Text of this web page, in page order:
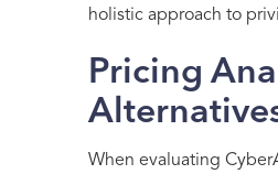
holistic approach to
Pricing
When evaluating